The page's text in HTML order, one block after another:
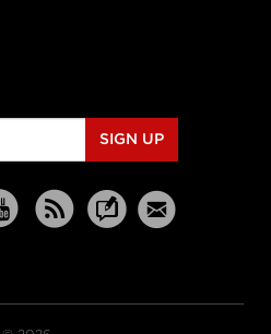
SIGN UP